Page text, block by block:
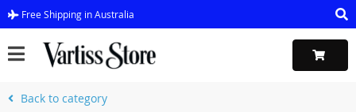
Free Shipping in Australia
Back to category